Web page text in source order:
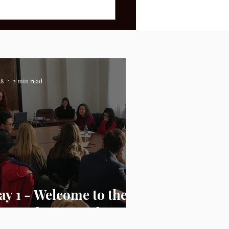
1 - Welcome to the
Embassy Bucharest
2 min read